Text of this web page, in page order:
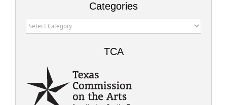
Categories
Categories
TCA